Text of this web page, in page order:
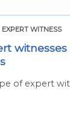
WITNESS
of expert